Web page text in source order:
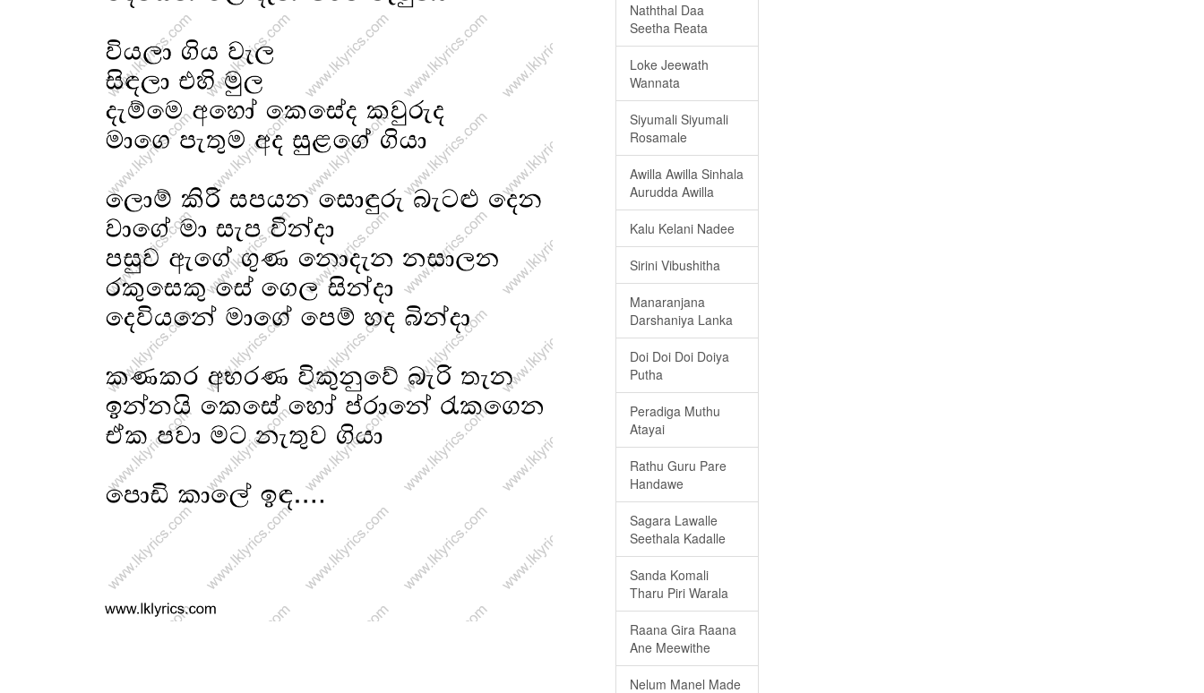
Naththal Daa
Seetha Reata
Loke Jeewath
Wannata
Siyumali Siyumali
Rosamale
Awilla Awilla Sinhala
Aurudda Awilla
Kalu Kelani Nadee
Sirini Vibushitha
Manaranjana
Darshaniya Lanka
Doi Doi Doi Doiya
Putha
Peradiga Muthu
Atayai
Rathu Guru Pare
Handawe
Sagara Lawalle
Seethala Kadalle
Sanda Komali
Tharu Piri Warala
Raana Gira Raana
Ane Meewithe
Nelum Manel Made